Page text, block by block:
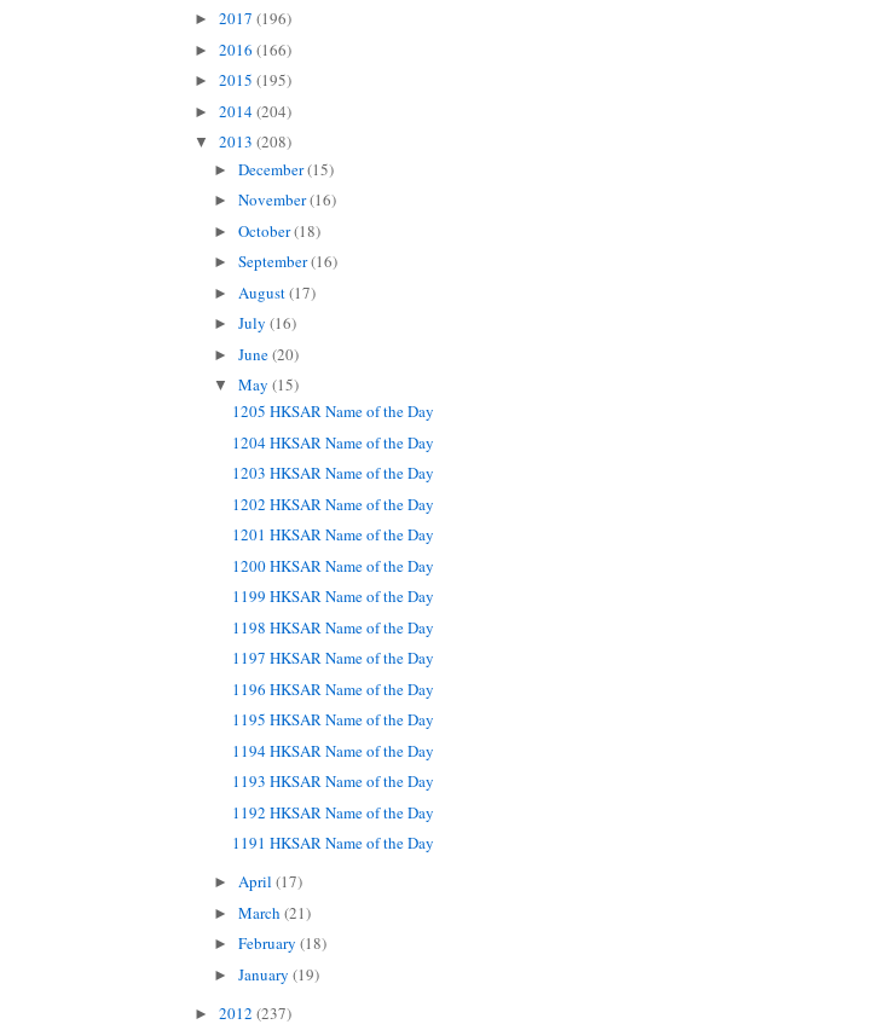
► 2017 (196)
► 2016 (166)
► 2015 (195)
► 2014(204)
▼ 2013 (208)
► December(15)
► November(16)
► October(18)
► September(16)
► August(17)
► July (16)
► June(20)
▼ May (15)
1205 HKSAR Name of the Day
1204 HKSAR Name of the Day
1203 HKSAR Name of the Day
1202 HKSAR Name of the Day
1201 HKSAR Name of the Day
1200 HKSAR Name of the Day
1199 HKSAR Name of the Day
1198 HKSAR Name of the Day
1197 HKSAR Name of the Day
1196 HKSAR Name of the Day
1195 HKSAR Name of the Day
1194 HKSAR Name of the Day
1193 HKSAR Name of the Day
1192 HKSAR Name of the Day
1191 HKSAR Name of the Day
► April (17)
► March (21)
► February (18)
► January (19)
► 2012 (237)